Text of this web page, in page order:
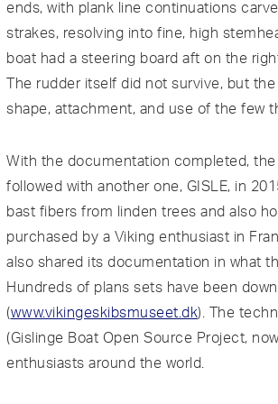
ends, with plank line continuations
strakes, resolving into fine, high
boat had a steering board aft on the
The rudder itself did not survive, but
shape, attachment, and use of the few
With the documentation completed, the
followed with another one, GISLE, in
bast fibers from linden trees and also
purchased by a Viking enthusiast in
also shared its documentation in what
Hundreds of plans sets have been
(www.vikingeskibsmuseet.dk). The
(Gislinge Boat Open Source Project,
enthusiasts around the world.